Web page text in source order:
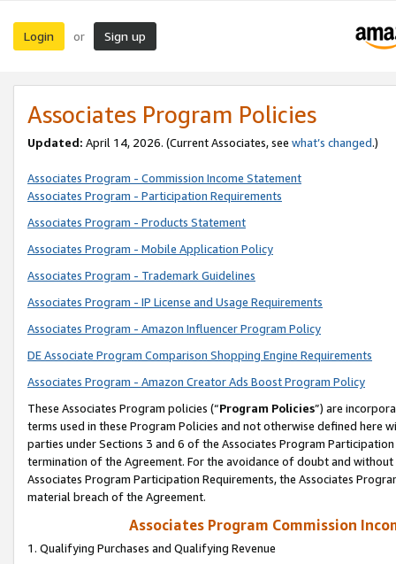
Login or Sign up
Associates Program Policies
Updated: April 14, 2026. (Current Associates, see what’s changed.)
Associates Program - Commission Income Statement
Associates Program - Participation Requirements
Associates Program - Products Statement
Associates Program - Mobile Application Policy
Associates Program - Trademark Guidelines
Associates Program - IP License and Usage Requirements
Associates Program - Amazon Influencer Program Policy
DE Associate Program Comparison Shopping Engine Requirements
Associates Program - Amazon Creator Ads Boost Program Policy
These Associates Program policies (“Program Policies”) are
terms used in these Program Policies and not otherwise defined
parties under Sections 3 and 6 of the Associates Program
termination of the Agreement. For the avoidance of doubt and
Associates Program Participation Requirements, the Associates
material breach of the Agreement.
Associates Program Commission
1. Qualifying Purchases and Qualifying Revenue